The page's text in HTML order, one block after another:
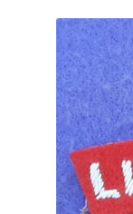
Shoulder Titles,
South African
Sporran Badges
Sweetheart